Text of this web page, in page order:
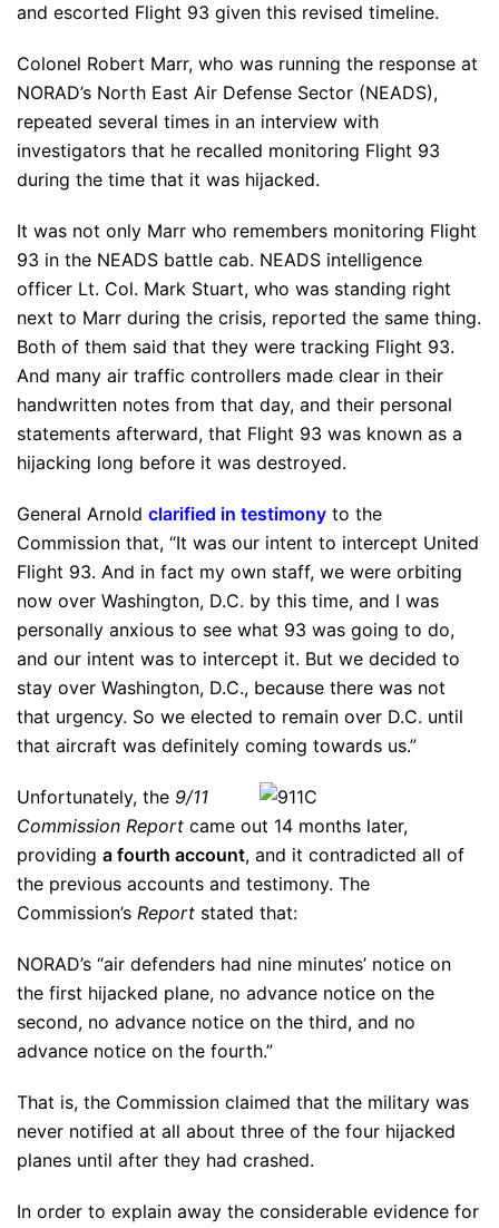
and escorted Flight 93 given this revised timeline.
Colonel Robert Marr, who was running the response at
NORAD’s North East Air Defense Sector (NEADS),
repeated several times in an interview with
investigators that he recalled monitoring Flight 93
during the time that it was hijacked.
It was not only Marr who remembers monitoring Flight
93 in the NEADS battle cab. NEADS intelligence
officer Lt. Col. Mark Stuart, who was standing right
next to Marr during the crisis, reported the same thing.
Both of them said that they were tracking Flight 93.
And many air traffic controllers made clear in their
handwritten notes from that day, and their personal
statements afterward, that Flight 93 was known as a
hijacking long before it was destroyed.
General Arnold clarified in testimony to the
Commission that, “It was our intent to intercept United
Flight 93. And in fact my own staff, we were orbiting
now over Washington, D.C. by this time, and I was
personally anxious to see what 93 was going to do,
and our intent was to intercept it. But we decided to
stay over Washington, D.C., because there was not
that urgency. So we elected to remain over D.C. until
that aircraft was definitely coming towards us.”
Unfortunately, the 9/11
Commission Report came out 14 months later,
providing a fourth account, and it contradicted all of
the previous accounts and testimony. The
Commission’s Report stated that:
NORAD’s “air defenders had nine minutes’ notice on
the first hijacked plane, no advance notice on the
second, no advance notice on the third, and no
advance notice on the fourth.”
That is, the Commission claimed that the military was
never notified at all about three of the four hijacked
planes until after they had crashed.
In order to explain away the considerable evidence for